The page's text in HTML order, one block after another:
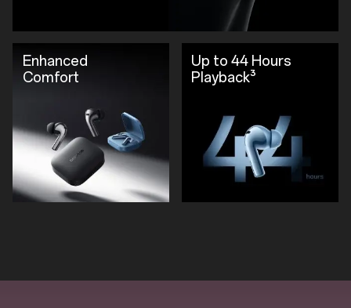
Enhanced
Comfort
Up to 44 Hours
Playback³